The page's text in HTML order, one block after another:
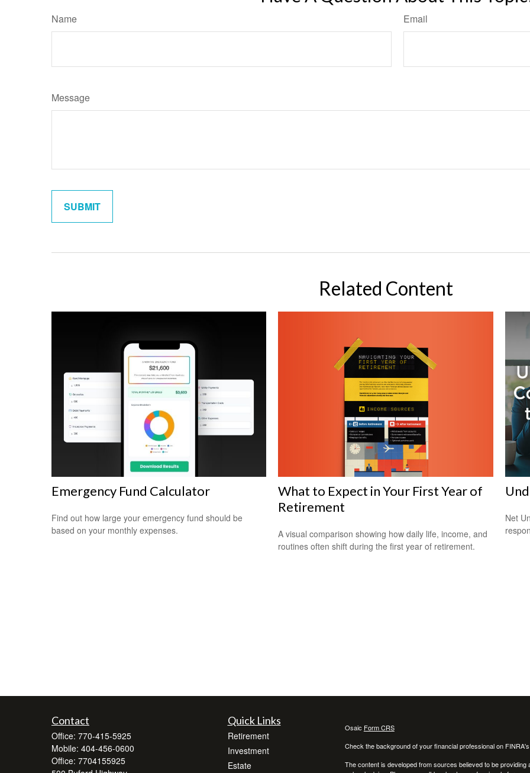
Name Email
Message
Related Content
Emergency Fund Calculator
Find out how large your emergency fund should be
based on your monthly expenses.
What to Expect in Your First Year of
Retirement
A visual comparison showing how daily life, income, and
routines often shift during the first year of retirement.
Net
Contact
Office: 770-415-5925
Mobile: 404-456-0600
Office: 7704155925
Quick Links
Retirement
Investment
Estate
Osaic Form CRS
Check the background of your financial professional on
The content is developed from sources believed to be